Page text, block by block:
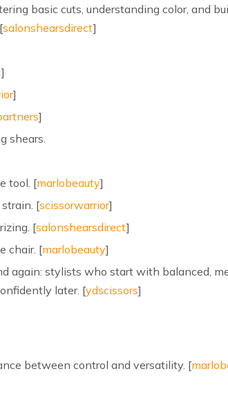
basic cuts, understanding color, and
salonshearsdirect]
]
]
]
shears.
tool. [marlobeauty]
[scissorwarrior]
[salonshearsdirect]
chair. [marlobeauty]
again: stylists who start with balanced,
later. [ydscissors]
between control and versatility. [